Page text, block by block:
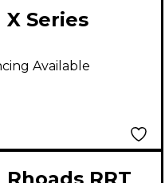
Series
DX HT
- Snow
Available